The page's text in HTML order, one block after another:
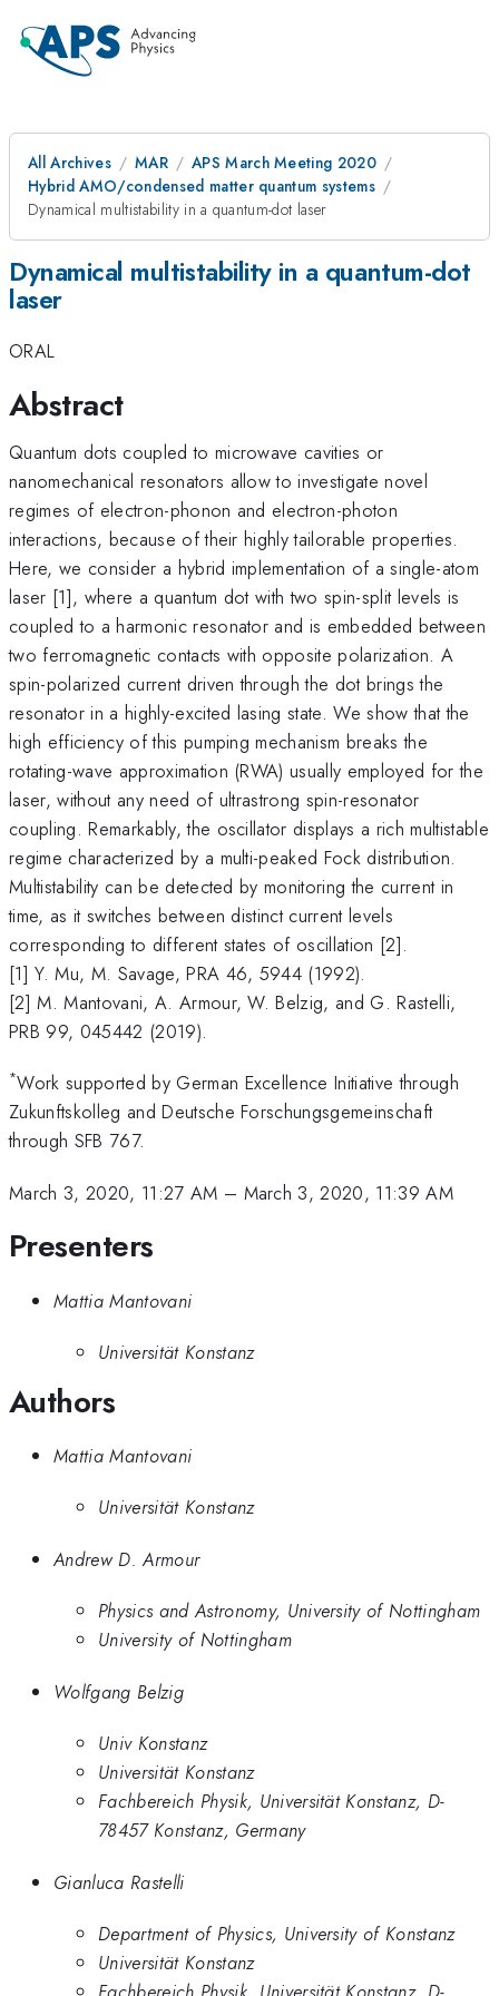
All Archives MAR
APS March Meeting 2020
Hybrid AMO/condensed matter quantum systems
Dynamical multistability in a quantum-dot laser
Dynamical multistability in a quantum-dot
laser
ORAL
Abstract
Quantum dots coupled to microwave cavities or
nanomechanical resonators allow to investigate novel
regimes of electron-phonon and electron-photon
interactions, because of their highly tailorable properties.
Here, we consider a hybrid implementation of a single-atom
laser [1], where a quantum dot with two spin-split levels is
coupled to a harmonic resonator and is embedded between
two ferromagnetic contacts with opposite polarization. A
spin-polarized current driven through the dot brings the
resonator in a highly-excited lasing state. We show that the
high efficiency of this pumping mechanism breaks the
rotating-wave approximation (RWA) usually employed for the
laser, without any need of ultrastrong spin-resonator
coupling. Remarkably, the oscillator displays a rich multistable
regime characterized by a multi-peaked Fock distribution.
Multistability can be detected by monitoring the current in
time, as it switches between distinct current levels
corresponding to different states of oscillation [2].
[1] Y. Mu, M. Savage, PRA 46, 5944 (1992).
[2] M. Mantovani, A. Armour, W. Belzig, and G. Rastelli,
PRB 99, 045442 (2019).
*Work supported by German Excellence Initiative through
Zukunftskolleg and Deutsche Forschungsgemeinschaft
through SFB 767.
March 3, 2020, 11:27 AM – March 3, 2020, 11:39 AM
Presenters
Mattia Mantovani
Universität Konstanz
Authors
Mattia Mantovani
Universität Konstanz
Andrew D. Armour
Physics and Astronomy, University of Nottingham
University of Nottingham
Wolfgang Belzig
Univ Konstanz
Universität Konstanz
Fachbereich Physik, Universität Konstanz, D-
78457 Konstanz, Germany
Gianluca Rastelli
Department of Physics, University of Konstanz
Universität Konstanz